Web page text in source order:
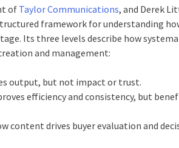
of Taylor Communications, and Derek
framework for understanding
Its three levels describe how
and management:
output, but not impact or trust.
efficiency and consistency, but
content drives buyer evaluation and